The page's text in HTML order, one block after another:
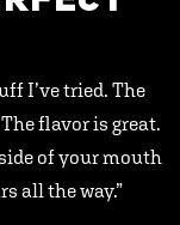
I’ve tried. The
flavor is great.
of your mouth
all the way.”